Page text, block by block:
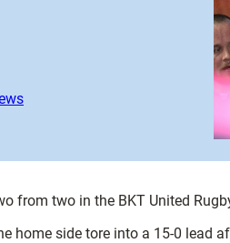
from two in the BKT United
home side tore into a 15-0